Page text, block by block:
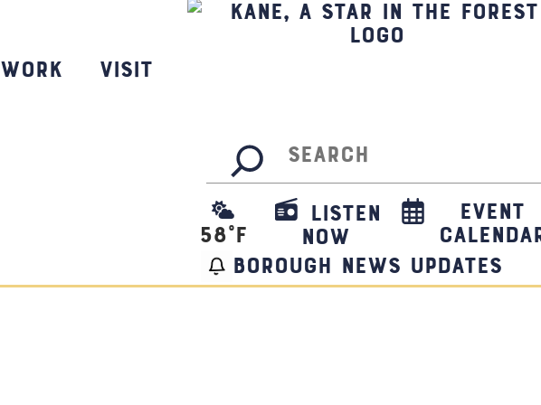
Work Visit
58°F
Listen
Now
Event
borough news updates